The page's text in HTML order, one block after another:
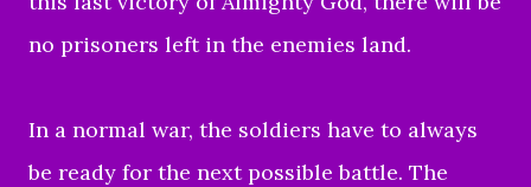
no prisoners left in the enemies land.
In a normal war, the soldiers have to always
be ready for the next possible battle. The